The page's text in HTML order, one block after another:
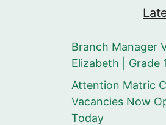
Branch Manager
Elizabeth | Grade
Attention Matric
Vacancies Now
Today